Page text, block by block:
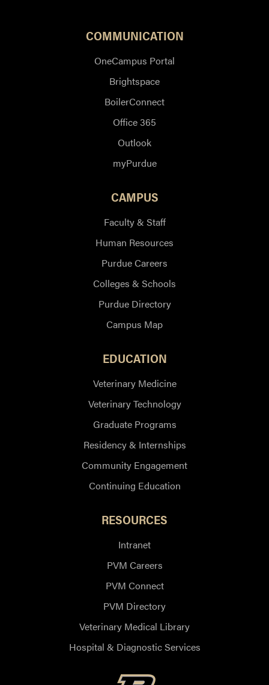
COMMUNICATION
OneCampus Portal
Brightspace
BoilerConnect
Office 365
Outlook
myPurdue
CAMPUS
Faculty & Staff
Human Resources
Purdue Careers
Colleges & Schools
Purdue Directory
Campus Map
EDUCATION
Veterinary Medicine
Veterinary Technology
Graduate Programs
Residency & Internships
Community Engagement
Continuing Education
RESOURCES
Intranet
PVM Careers
PVM Connect
PVM Directory
Veterinary Medical Library
Hospital & Diagnostic Services